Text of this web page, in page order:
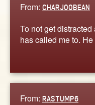
From: CHARJOOBEAN
To not get
has called me to.
From: RASTUMP6